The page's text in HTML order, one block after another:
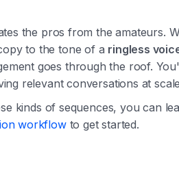
the pros from the amateurs.
to the tone of a ringless
goes through the roof.
relevant conversations at
kinds of sequences, you can
workflowto get started.